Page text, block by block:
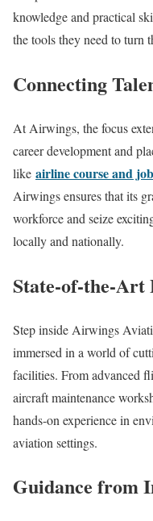
knowledge and practical
the tools they need to turn
Connecting
At Airwings, the focus
career development and
like airline course and
Airwings ensures that its
workforce and seize
locally and nationally.
State-of-the-Art
Step inside Airwings
immersed in a world of
facilities. From advanced
aircraft maintenance
hands-on experience in
aviation settings.
Guidance from